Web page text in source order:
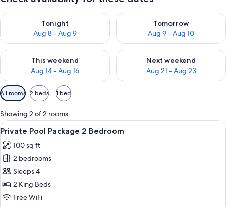
Tonight
Aug 8 - Aug 9
Check availability for tonight Aug 8 - Aug 9
Tomorrow
Aug 9 - Aug 10
Check availability for
This weekend
Aug 14 - Aug 16
Check availability for this weekend Aug 14 - Aug 16
Next weekend
Aug 21 - Aug 23
Check availability for next
Available
filters
for
rooms
All rooms 2 beds 1 bed
Showing 2 of 2 rooms
View
all
photos
for
Private
Pool
Package
A hotel room with a large bed, a
11
Private Pool Package 2 Bedroom
100 sq ft
2 bedrooms
Sleeps 4
2 King Beds
Free WiFi